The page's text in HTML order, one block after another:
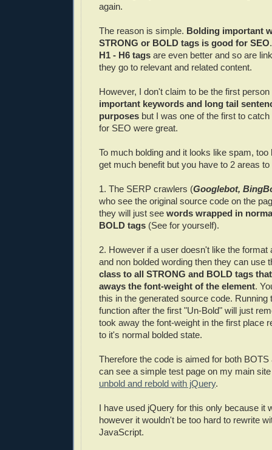
again.
The reason is simple. Bolding important
STRONG or BOLD tags is good for SEO
H1 - H6 tags are even better and so are
they go to relevant and related content.
However, I don't claim to be the first person
important keywords and long tail
purposes but I was one of the first to
for SEO were great.
To much bolding and it looks like spam, too
get much benefit but you have to 2 areas to
1. The SERP crawlers (Googlebot,
who see the original source code on the
they will just see words wrapped in
BOLD tags (See for yourself).
2. However if a user doesn't like the format
and non bolded wording then they can use
class to all STRONG and BOLD tags
aways the font-weight of the element.
this in the generated source code. Running
function after the first "Un-Bold" will just
took away the font-weight in the first place
to it's normal bolded state.
Therefore the code is aimed for both
can see a simple test page on my main
unbold and rebold with jQuery.
I have used jQuery for this only because it
however it wouldn't be too hard to rewrite
JavaScript.